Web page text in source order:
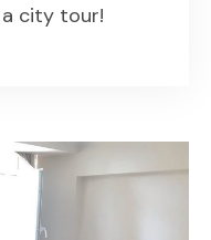
city tour!